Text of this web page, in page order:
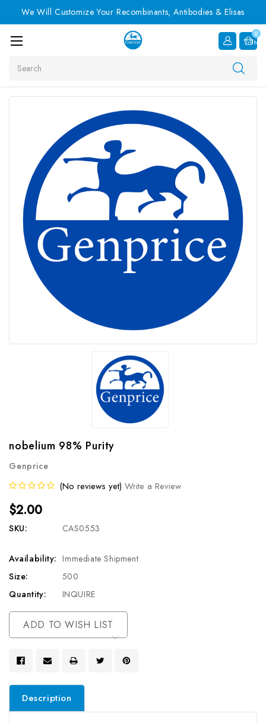
We Will Customize Your Recombinants, Antibodies & Elisas
0
Item
nobelium 98% Purity
Genprice
(No reviews yet) Write a Review
$2.00
SKU: CAS0553
Availability: Immediate Shipment
Size:
500
Quantity:
INQUIRE
Current
Stock:
ADD TO WISH LIST
Description